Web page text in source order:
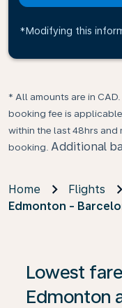
*Modifying this
* All amounts are in
booking fee is
within the last 48hrs and
booking. Additional
Home Flights
Edmonton -
Lowest
Edmonton